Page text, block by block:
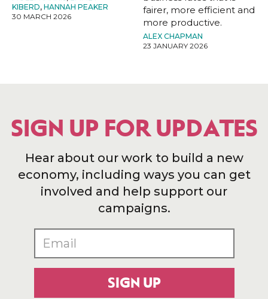
KIBERD, HANNAH PEAKER
30 MARCH 2026
fairer, more efficient and
more productive.
ALEX CHAPMAN
23 JANUARY 2026
SIGN UP FOR UPDATES
Hear about our work to build a new
economy, including ways you can get
involved and help support our
campaigns.
SIGN UP